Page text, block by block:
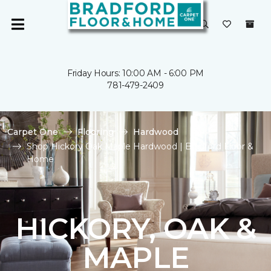
Friday Hours: 10:00 AM - 6:00 PM
781-479-2409
Carpet One Flooring
Hardwood
Shop Hickory Oak Maple Hardwood | Bradford Floor &
Home
HICKORY, OAK &
MAPLE